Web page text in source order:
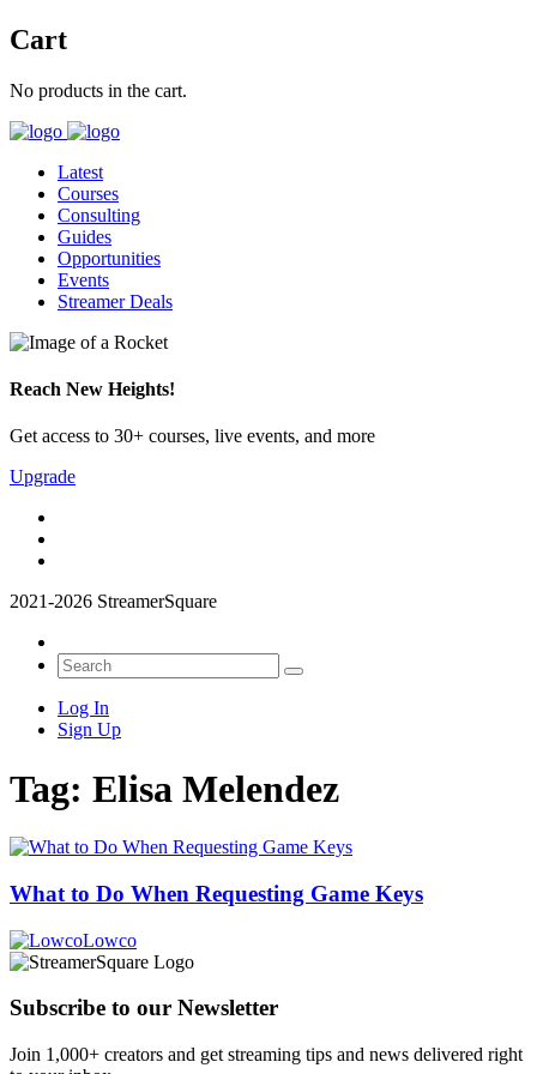
Cart
No products in the cart.
Latest
Courses
Consulting
Guides
Opportunities
Events
Streamer Deals
Reach New Heights!
Get access to 30+ courses, live events, and more
Upgrade
2021-2026 StreamerSquare
Log In
Sign Up
Tag: Elisa Melendez
What to Do When Requesting Game Keys
Lowco
Subscribe to our Newsletter
Join 1,000+ creators and get streaming tips and news delivered right